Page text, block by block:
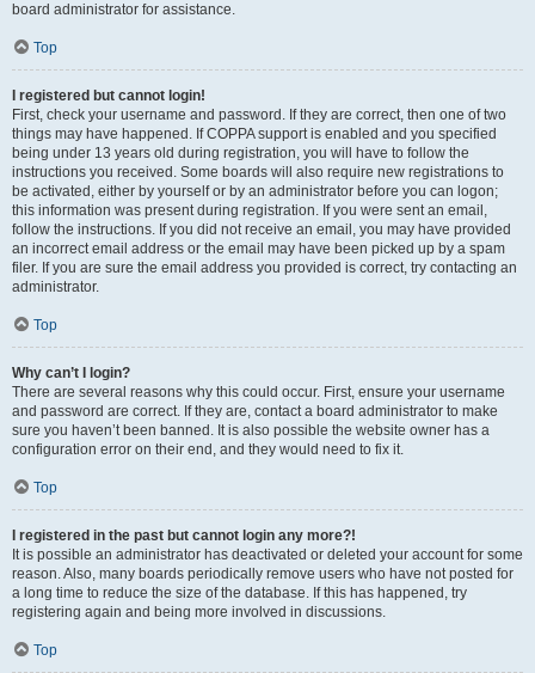
board administrator for assistance.
Top
I registered but cannot login!
First, check your username and password. If they are correct, then one of two
things may have happened. If COPPA support is enabled and you specified
being under 13 years old during registration, you will have to follow the
instructions you received. Some boards will also require new registrations to
be activated, either by yourself or by an administrator before you can logon;
this information was present during registration. If you were sent an email,
follow the instructions. If you did not receive an email, you may have provided
an incorrect email address or the email may have been picked up by a spam
filer. If you are sure the email address you provided is correct, try contacting an
administrator.
Top
Why can’t I login?
There are several reasons why this could occur. First, ensure your username
and password are correct. If they are, contact a board administrator to make
sure you haven’t been banned. It is also possible the website owner has a
configuration error on their end, and they would need to fix it.
Top
I registered in the past but cannot login any more?!
It is possible an administrator has deactivated or deleted your account for some
reason. Also, many boards periodically remove users who have not posted for
a long time to reduce the size of the database. If this has happened, try
registering again and being more involved in discussions.
Top